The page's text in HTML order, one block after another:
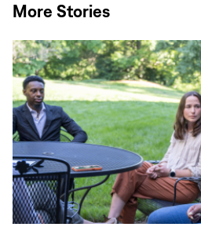
More Stories
Read
More